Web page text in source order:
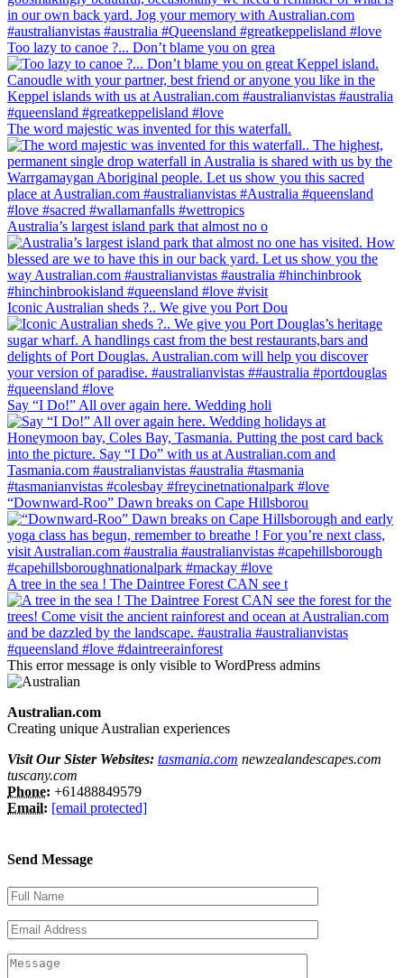
Too lazy to canoe ?... Don’t blame you on grea
The word majestic was invented for this waterfall.
Australia’s largest island park that almost no o
Iconic Australian sheds ?.. We give you Port Dou
Say “I Do!” All over again here. Wedding holi
“Downward-Roo” Dawn breaks on Cape Hillsborou
A tree in the sea ! The Daintree Forest CAN see t
This error message is only visible to WordPress admins
Australian.com
Creating unique Australian experiences
Visit Our Sister Websites: tasmania.com newzealandescapes.com
tuscany.com
Phone: +61488849579
Email: [email protected]
Send Message